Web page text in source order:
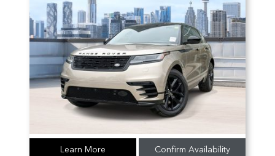
Learn More Confirm Availability